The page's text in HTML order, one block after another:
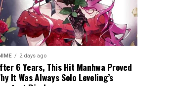
2 days ago
6 Years, This Hit Manhwa Proved
It Was Always Solo Leveling’s